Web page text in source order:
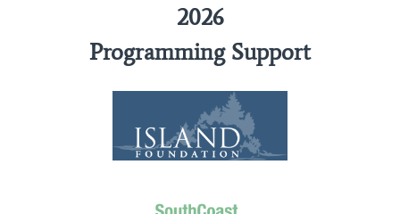
2026
Programming Support